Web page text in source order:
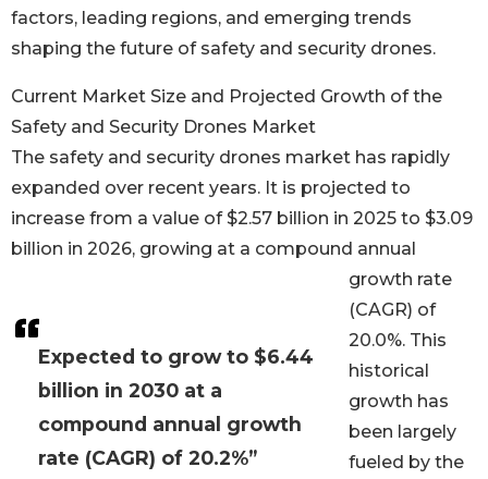
Expected to grow to $6.44
billion in 2030 at a
compound annual growth
rate (CAGR) of 20.2%”
factors, leading regions, and emerging trends
shaping the future of safety and security drones.
Current Market Size and Projected Growth of the
Safety and Security Drones Market
The safety and security drones market has rapidly
expanded over recent years. It is projected to
increase from a value of $2.57 billion in 2025 to $3.09
billion in 2026, growing at a compound annual
growth rate
(CAGR) of
20.0%. This
historical
growth has
been largely
fueled by the